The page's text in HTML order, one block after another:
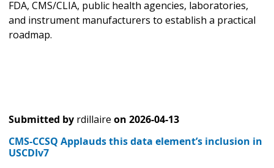
FDA, CMS/CLIA, public health agencies, laboratories,
and instrument manufacturers to establish a practical
roadmap.
Submitted by rdillaire on 2026-04-13
CMS-CCSQ Applauds this data element’s inclusion in
USCDIv7